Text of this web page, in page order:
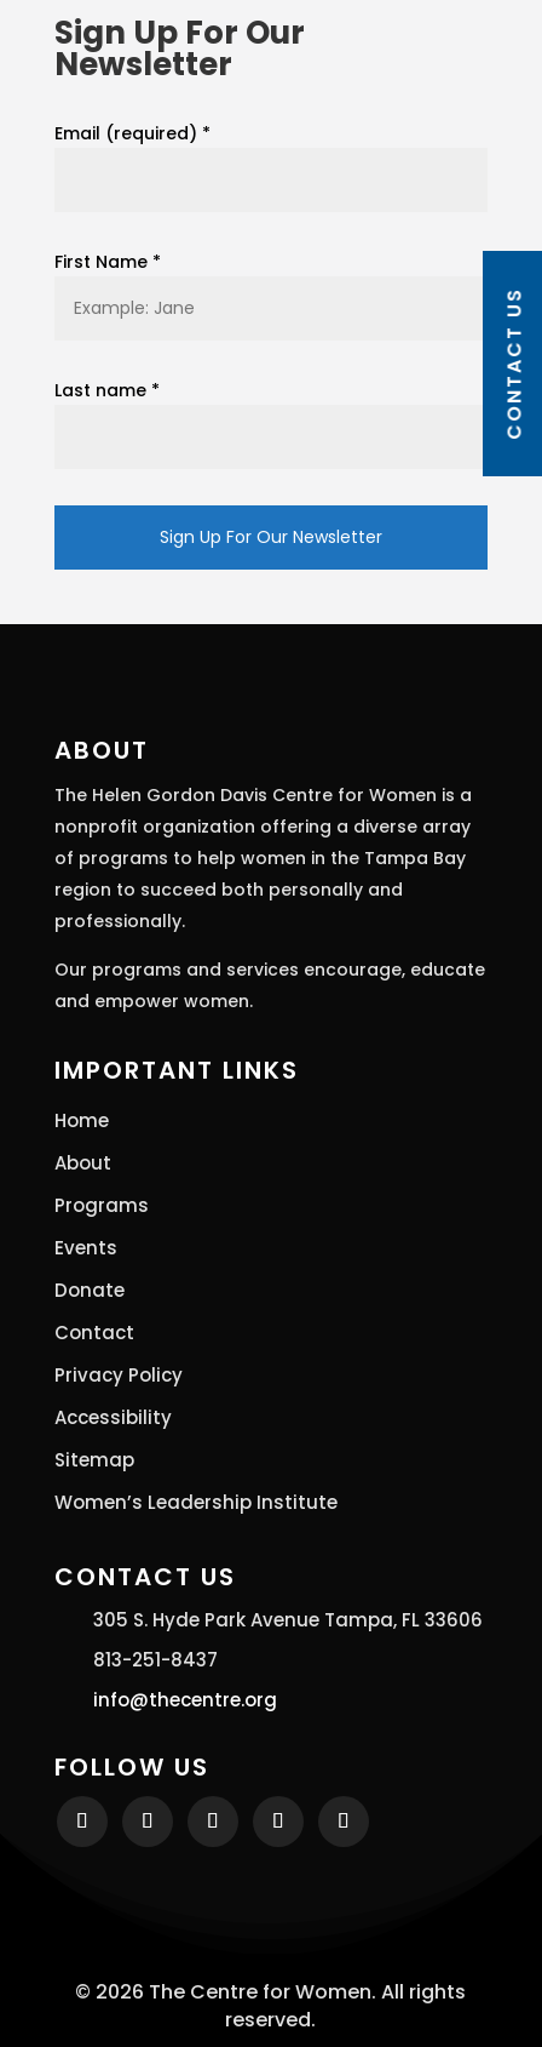
Sign Up For Our
Newsletter
Email (required) *
First Name *
Last name *
Contact
this
blank.
ABOUT
The Helen Gordon Davis Centre for Women is a
nonprofit organization offering a diverse array
of programs to help women in the Tampa Bay
region to succeed both personally and
professionally.
Our programs and services encourage, educate
and empower women.
IMPORTANT LINKS
Home
About
Programs
Events
Donate
Contact
Privacy Policy
Accessibility
Sitemap
Women’s Leadership Institute
CONTACT US
305 S. Hyde Park Avenue Tampa, FL 33606
813-251-8437
info@thecentre.org
FOLLOW US
© 2026 The Centre for Women. All rights
reserved.
CONTACT US